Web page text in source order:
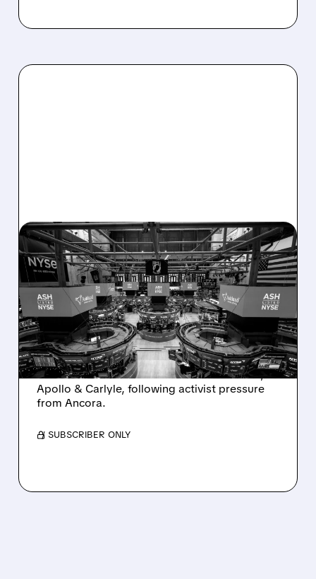
08/07/2026 · 4:33 PM
ASHLAND EXPLORES
SALE AFTER TAKEOVER
INTEREST FROM PE FIRMS
AND ACTIVIST PRESSURE
Ashland is exploring a potential sale after
takeover interest from PE firms like Advent,
Apollo & Carlyle, following activist pressure
from Ancora.
/ SUBSCRIBER ONLY